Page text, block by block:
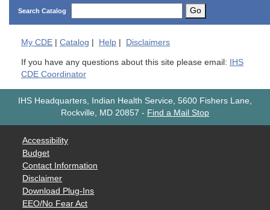
Search Catalog Go
My CDE | Catalog | Help | Disclaimers
If you have any questions about this site please email:
IHS
CDE Coordinator
IHS Headquarters, Indian Health Service, 5600 Fishers Lane,
Rockville, MD 20857 - Find a Mail Stop
Accessibility
Budget
Contact Information
Disclaimer
Download Plug-Ins
EEO/No Fear Act